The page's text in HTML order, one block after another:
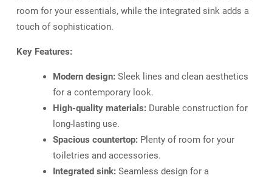
room for your essentials, while the integrated sink adds a
touch of sophistication.
Key Features:
Modern design:Sleek lines and clean aesthetics
for a contemporary look.
High-quality materials:Durable construction for
long-lasting use.
Spacious countertop:Plenty of room for your
toiletries and accessories.
Integrated sink:Seamless design for a